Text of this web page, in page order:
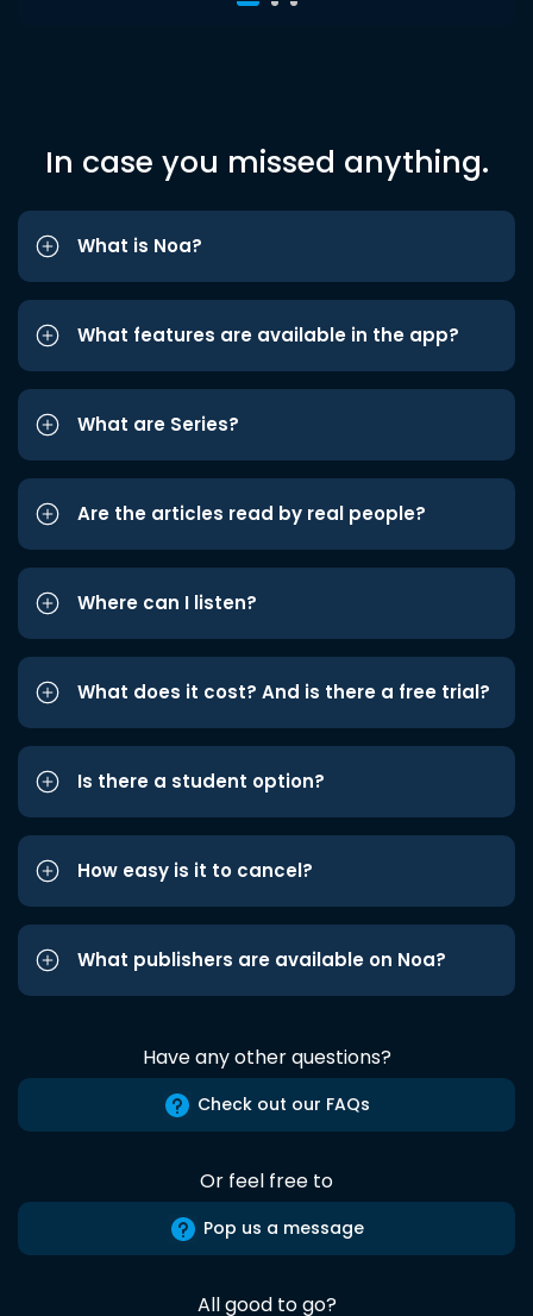
In case you missed anything.
What is Noa?
What features are available in the app?
What are Series?
Are the articles read by real people?
Where can I listen?
What does it cost? And is there a free trial?
Is there a student option?
How easy is it to cancel?
What publishers are available on Noa?
Have any other questions?
Check out our FAQs
Or feel free to
Pop us a message
All good to go?